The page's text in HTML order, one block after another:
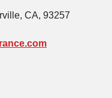
CA, 93257